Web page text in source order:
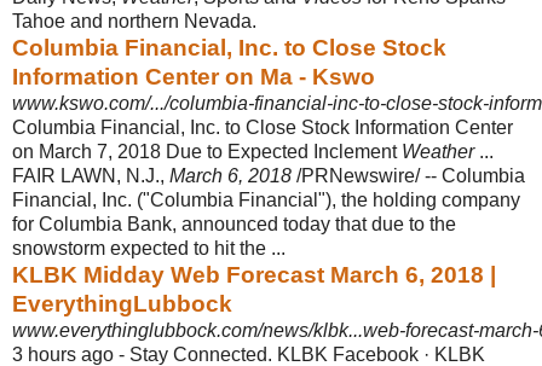
Tahoe and northern Nevada.
Columbia Financial, Inc. to Close Stock
Information Center on Ma - Kswo
www.kswo.com/.../columbia-financial-inc-to-close-stock-
Columbia Financial, Inc. to Close Stock Information Center
on March 7, 2018 Due to Expected Inclement Weather...
FAIR LAWN, N.J., March 6, 2018 /PRNewswire/ -- Columbia
Financial, Inc. ("Columbia Financial"), the holding company
for Columbia Bank, announced today that due to the
snowstorm expected to hit the ...
KLBK Midday Web Forecast March 6, 2018 |
EverythingLubbock
www.everythinglubbock.com/news/klbk...web-forecast-
3 hours ago - Stay Connected. KLBK Facebook · KLBK